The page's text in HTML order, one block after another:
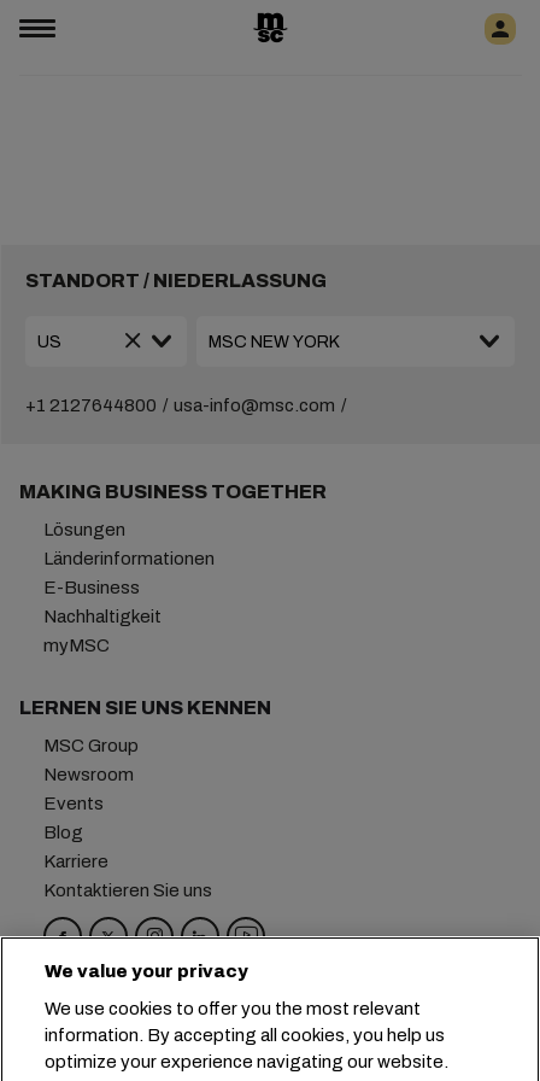
STANDORT / NIEDERLASSUNG
+1 2127644800 usa-info@msc.com
MAKING BUSINESS TOGETHER
Lösungen
Länderinformationen
E-Business
Nachhaltigkeit
myMSC
LERNEN SIE UNS KENNEN
MSC Group
Newsroom
Events
Blog
Karriere
Kontaktieren Sie uns
Hauptsitz: +41 227038888
info@msc.com
Chemin Rieu 12, 1208 Geneva
Switzerland
We value your privacy
We use cookies to offer you the most relevant
information. By accepting all cookies, you help us
optimize your experience navigating our website.